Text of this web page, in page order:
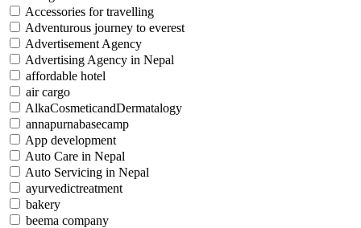
Accessories for travelling
Adventurous journey to everest
Advertisement Agency
Advertising Agency in Nepal
affordable hotel
air cargo
AlkaCosmeticandDermatalogy
annapurnabasecamp
App development
Auto Care in Nepal
Auto Servicing in Nepal
ayurvedictreatment
bakery
beema company